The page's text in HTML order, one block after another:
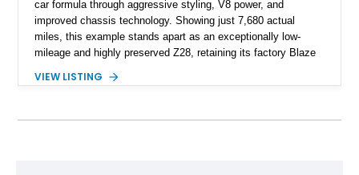
car formula through aggressive styling, V8 power, and
improved chassis technology. Showing just 7,680 actual
miles, this example stands apart as an exceptionally low-
mileage and highly preserved Z28, retaining its factory Blaze
factory 5.0L V8 drivetrain. With its remarkably low mileage,
Camaro offers a rare opportunity to own a true collector-quality
VIEW LISTING